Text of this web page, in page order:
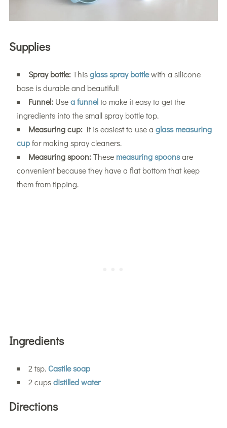
Supplies
Spray bottle:Thisglass spray bottlewith a silicone
base is durable and beautiful!
Funnel:Usea funnelto make it easy to get the
ingredients into the small spray bottle top.
Measuring cup:It is easiest to use a glass measuring
cupfor making spray cleaners.
Measuring spoon:These measuring spoonsare
convenient because they have a flat bottom that keep
them from tipping.
Ingredients
2 tsp. Castile soap
2 cupsdistilled water
Directions